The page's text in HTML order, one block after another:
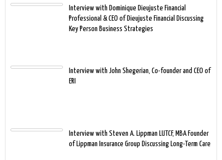
Interview with Dominique Dieujuste Financial
Professional & CEO of Dieujuste Financial Discussing
Key Person Business Strategies
Interview with John Shegerian, Co-founder and CEO of
ERI
Interview with Steven A. Lippman LUTCF, MBA Founder
of Lippman Insurance Group Discussing Long-Term Care